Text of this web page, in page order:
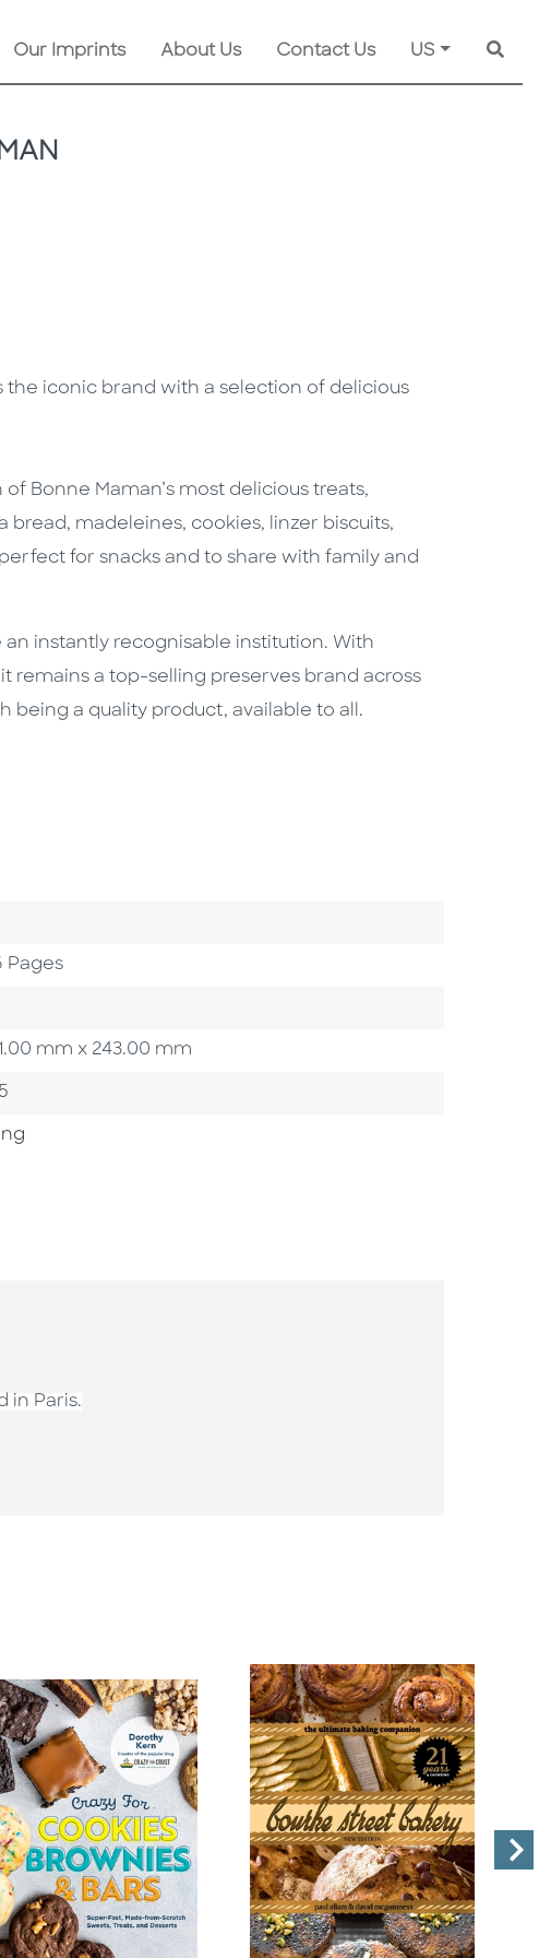
Our Imprints About Us Contact Us US
the iconic brand with a selection of delicious
Bonne Maman’s most delicious treats,
bread, madeleines, cookies, linzer biscuits,
for snacks and to share with family and
an instantly recognisable institution. With
remains a top-selling preserves brand across
being a quality product, available to all.
Pages
mm x 243.00 mm
in Paris.